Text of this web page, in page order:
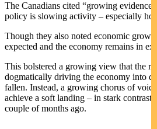
The Canadians cited “growing evidence
policy is slowing activity – especially
Though they also noted economic growth
expected and the economy remains in
This bolstered a growing view that the
dogmatically driving the economy into
fallen. Instead, a growing chorus of
achieve a soft landing – in stark contrast
couple of months ago.